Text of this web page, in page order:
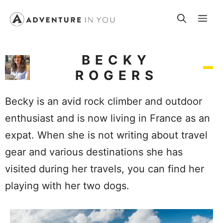
BECKY
ROGERS
Becky is an avid rock climber and outdoor
enthusiast and is now living in France as an
expat. When she is not writing about travel
gear and various destinations she has
visited during her travels, you can find her
playing with her two dogs.